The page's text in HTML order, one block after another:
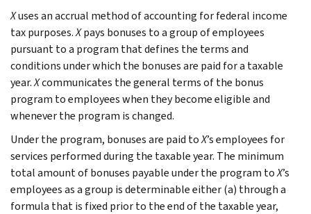
Xuses an accrual method of accounting for federal income
tax purposes.Xpays bonuses to a group of employees
pursuant to a program that defines the terms and
conditions under which the bonuses are paid for a taxable
year.Xcommunicates the general terms of the bonus
program to employees when they become eligible and
whenever the program is changed.
Under the program, bonuses are paid toX’s employees for
services performed during the taxable year. The minimum
total amount of bonuses payable under the program toX’s
employees as a group is determinable either (a) through a
formula that is fixed prior to the end of the taxable year,